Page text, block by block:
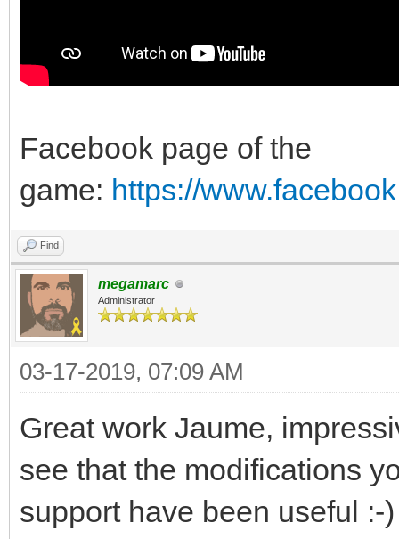
Facebook page of the
game: https://
Find
megamarc
Administrator
03-17-2019, 07:09 AM
Great work Jaume,
see that the modifications
support have been useful :-)